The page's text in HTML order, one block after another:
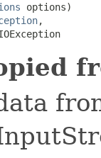
options)
,